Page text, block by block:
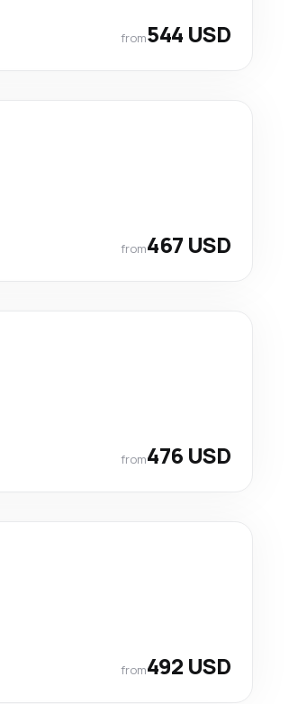
from544 USD
from467 USD
from476 USD
from492 USD